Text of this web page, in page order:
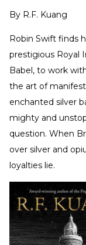
By R.F. Kuang
Robin Swift finds
prestigious Royal
Babel, to work
the art of
enchanted silver
mighty and
question. When
over silver and
loyalties lie.